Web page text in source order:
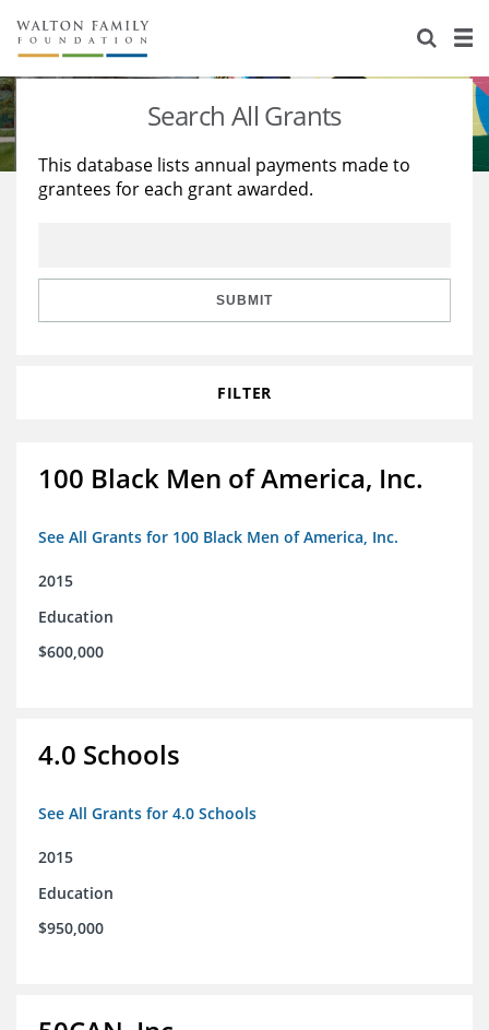
About Us
Staff
Reports & Financials
Stories
Education
Learning
Search All Grants
This database lists annual payments made to
grantees for each grant awarded.
SUBMIT
FILTER
100 Black Men of America, Inc.
See All Grants for 100 Black Men of America, Inc.
2015
Education
$600,000
4.0 Schools
See All Grants for 4.0 Schools
2015
Education
$950,000